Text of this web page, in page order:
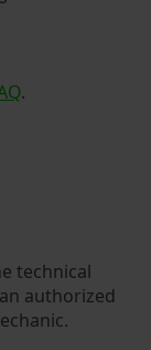
.
technical
authorized